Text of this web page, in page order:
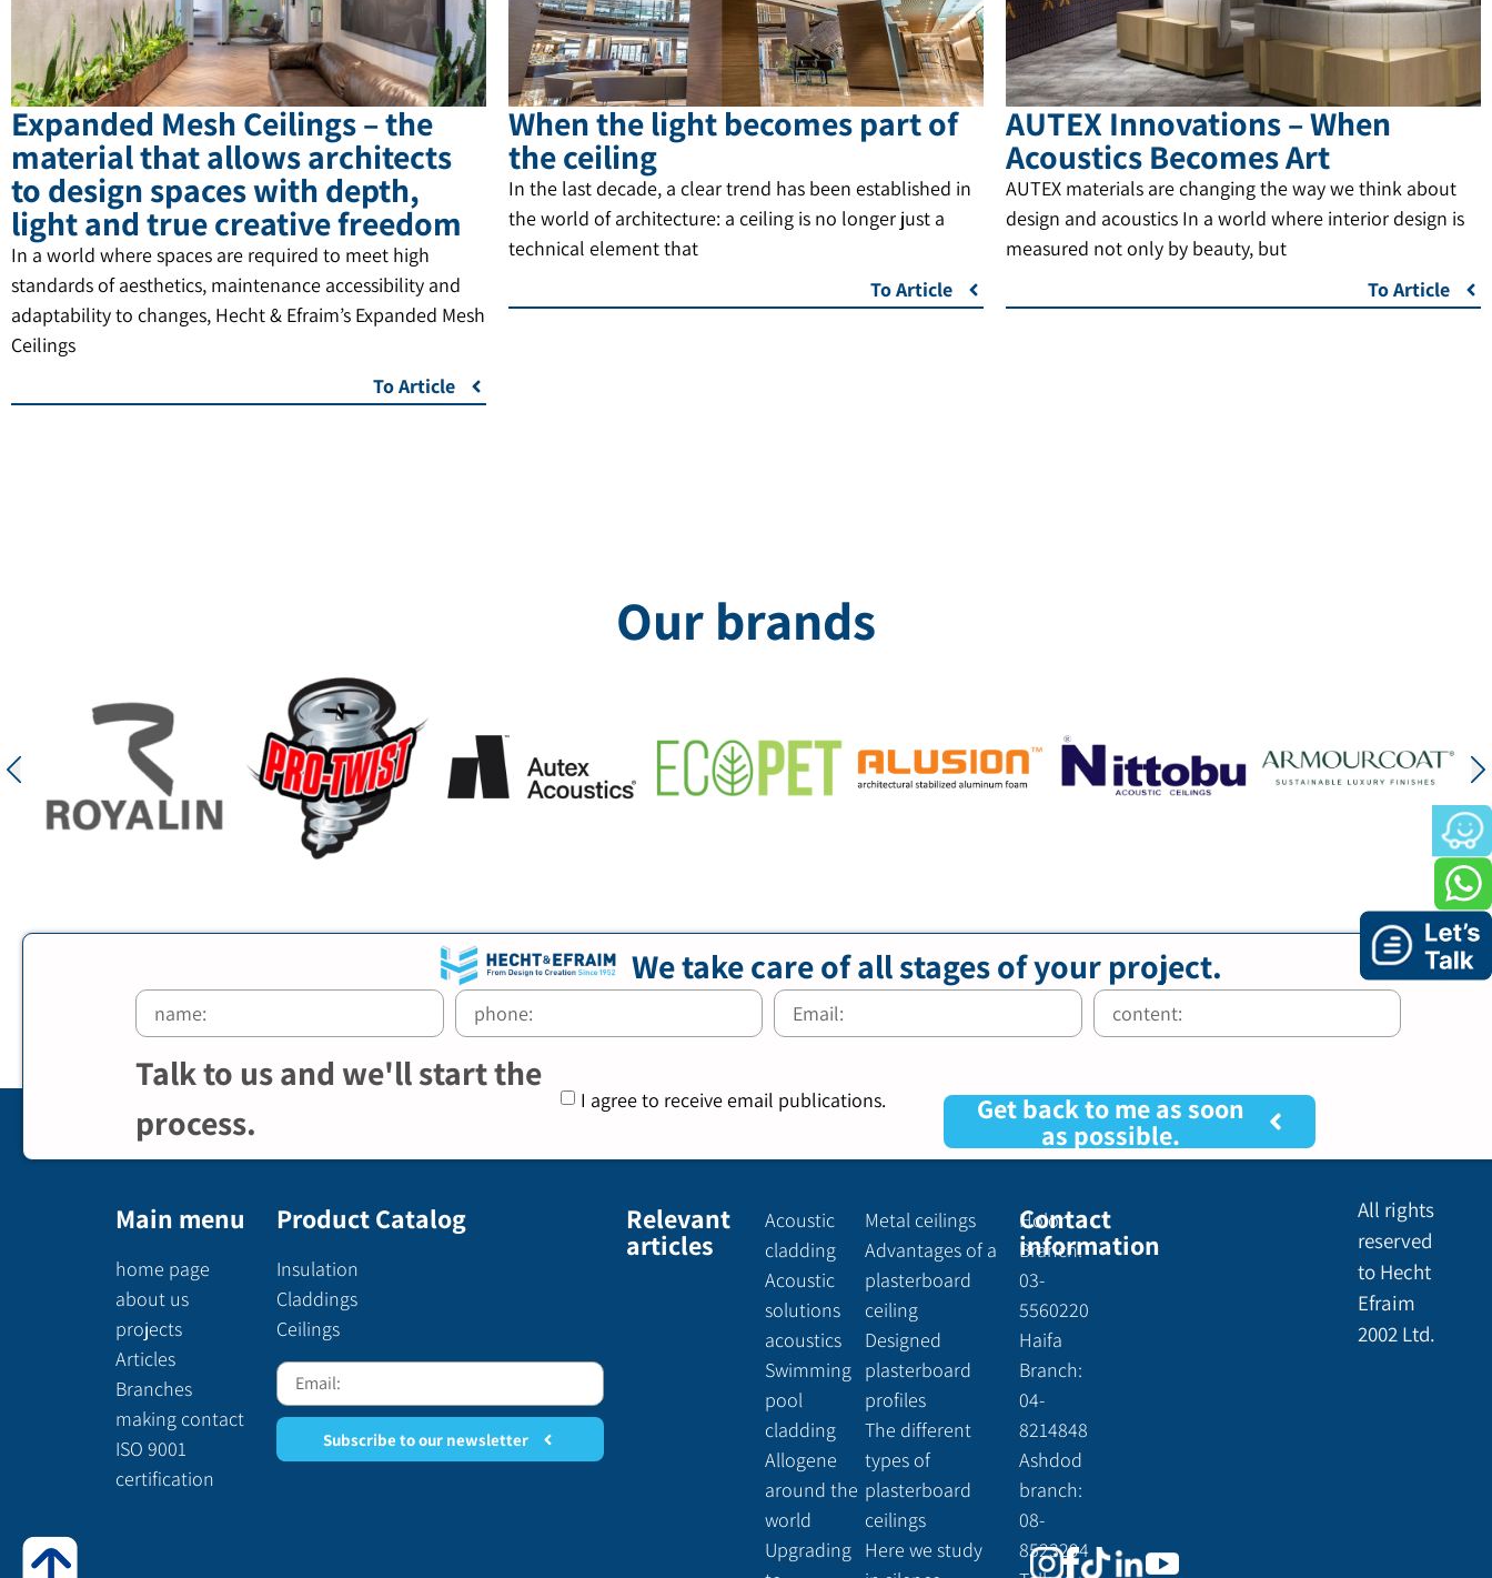
Expanded Mesh Ceilings – the
material that allows architects
to design spaces with depth,
light and true creative freedom
In a world where spaces are required to meet high
standards of aesthetics, maintenance accessibility and
adaptability to changes, Hecht & Efraim’s Expanded Mesh
Ceilings
To Article
When the light becomes part of
the ceiling
In the last decade, a clear trend has been established in
the world of architecture: a ceiling is no longer just a
technical element that
To Article
AUTEX Innovations – When
Acoustics Becomes Art
AUTEX materials are changing the way we think about
design and acoustics In a world where interior design is
measured not only by beauty, but
To Article
Our brands
We take care of all stages of your project.
Talk to us and we'll start the
process.
I agree to receive email publications. Get back to me as soon
as possible.
Main menu
home page
about us
projects
Articles
Branches
making contact
ISO 9001
certification
Product Catalog
Insulation
Claddings
Ceilings
Subscribe to our newsletter
Relevant
articles
Acoustic
cladding
Acoustic
solutions
acoustics
Swimming
pool
cladding
Allogene
around the
world
Upgrading
Metal ceilings
Advantages of a
plasterboard
ceiling
Designed
plasterboard
profiles
The different
types of
plasterboard
ceilings
Here we study
Contact
information
Holon
Branch:
03-
5560220
Haifa
Branch:
04-
8214848
Ashdod
branch:
08-
8523294
All rights
reserved
to Hecht
Efraim
2002 Ltd.